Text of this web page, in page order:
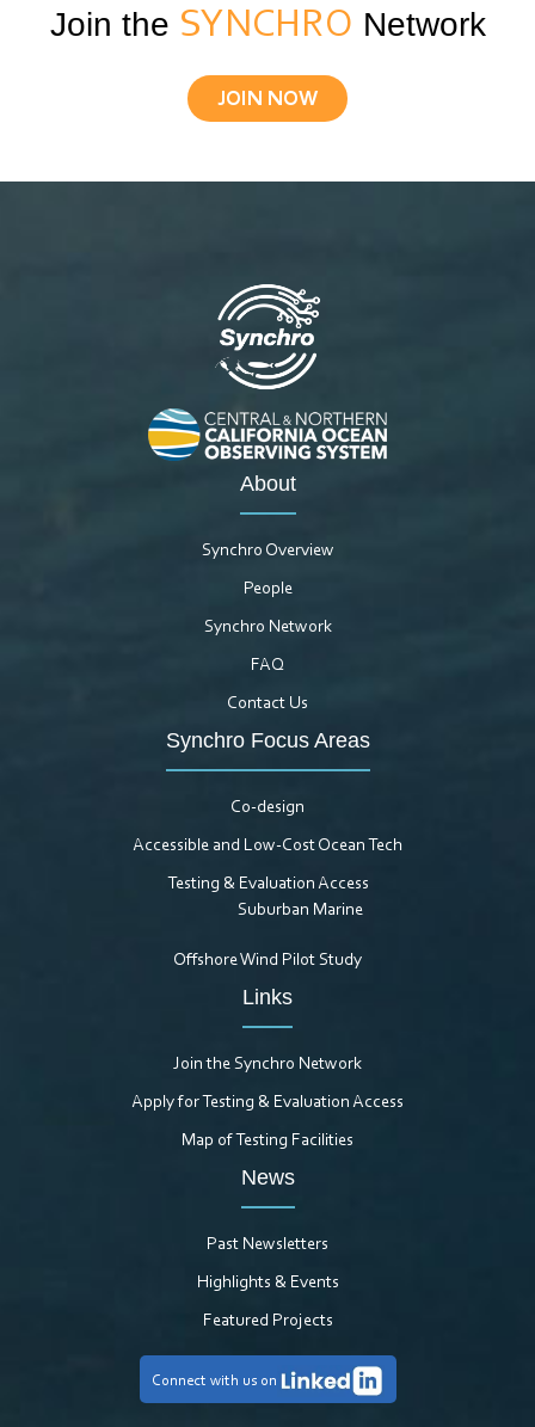
Join the SYNCHRO Network
JOIN NOW
About
Synchro Overview
People
Synchro Network
FAQ
Contact Us
Synchro Focus Areas
Co-design
Accessible and Low-Cost Ocean Tech
Testing & Evaluation Access
Suburban Marine
Offshore Wind Pilot Study
Links
Join the Synchro Network
Apply for Testing & Evaluation Access
Map of Testing Facilities
News
Past Newsletters
Highlights & Events
Featured Projects
Connect with us on